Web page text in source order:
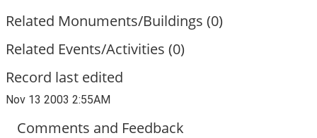
Related Monuments/Buildings (0)
Related Events/Activities (0)
Record last edited
Nov 13 2003 2:55AM
Comments and Feedback